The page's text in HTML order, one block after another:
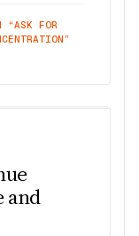
“ASK FOR
and